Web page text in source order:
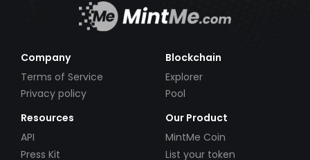
Company
Terms of Service
Privacy policy
Blockchain
Explorer
Pool
Resources
API
Press Kit
Our Product
MintMe Coin
List your token